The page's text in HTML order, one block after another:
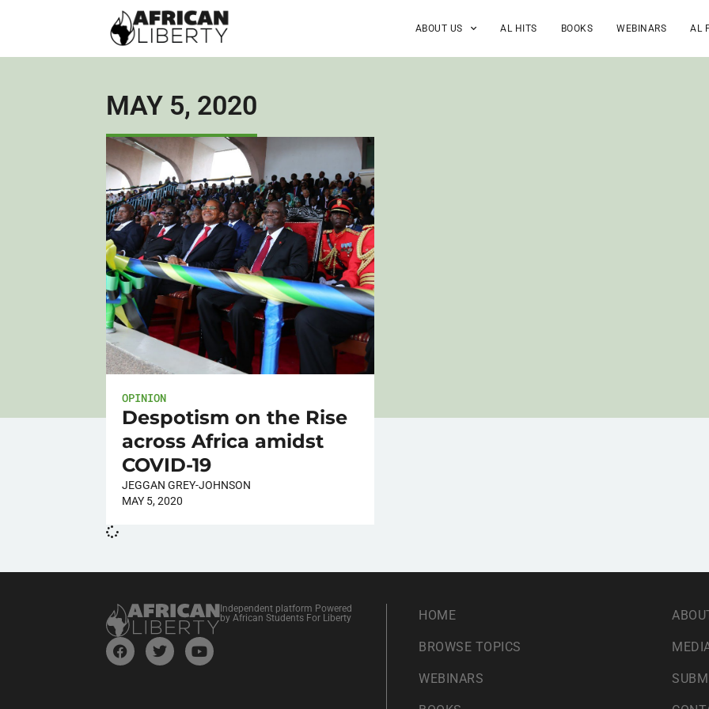
ABOUT US AL HITS BOOKS WEBINARS AL
MAY 5, 2020
OPINION
Despotism on the Rise
across Africa amidst
COVID-19
JEGGAN GREY-JOHNSON
MAY 5, 2020
Independent platform Powered
by African Students For Liberty
HOME
BROWSE TOPICS
WEBINARS